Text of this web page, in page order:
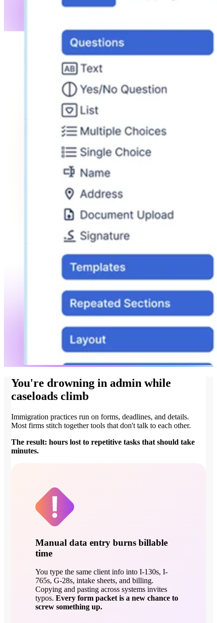
You're drowning in admin while
caseloads climb
Immigration practices run on forms, deadlines, and details.
Most firms stitch together tools that don't talk to each other.
The result: hours lost to repetitive tasks that should take
minutes.
Manual data entry burns billable
time
You type the same client info into I-130s, I-
765s, G-28s, intake sheets, and billing.
Copying and pasting across systems invites
typos. Every form packet is a new chance to
screw something up.